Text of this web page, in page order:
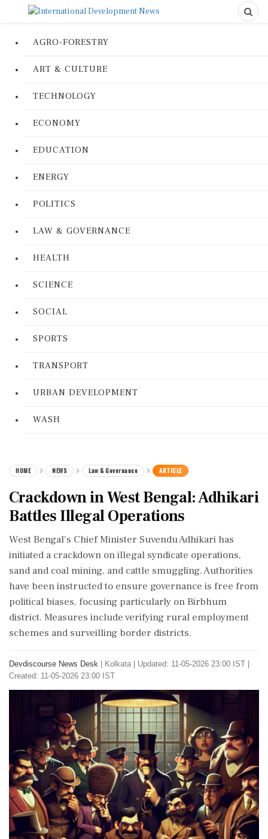
AGRO-FORESTRY
ART & CULTURE
TECHNOLOGY
ECONOMY
EDUCATION
ENERGY
POLITICS
LAW & GOVERNANCE
HEALTH
SCIENCE
SOCIAL
SPORTS
TRANSPORT
URBAN DEVELOPMENT
WASH
HOME NEWS Law & Governance ARTICLE
Crackdown in West Bengal: Adhikari
Battles Illegal Operations
West Bengal's Chief Minister Suvendu Adhikari has
initiated a crackdown on illegal syndicate operations,
sand and coal mining, and cattle smuggling. Authorities
have been instructed to ensure governance is free from
political biases, focusing particularly on Birbhum
district. Measures include verifying rural employment
schemes and surveilling border districts.
Devdiscourse News Desk Kolkata
Updated: 11-05-2026 23:00 IST |
Created: 11-05-2026 23:00 IST